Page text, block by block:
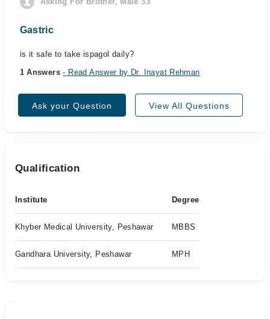
Gastric
is it safe to take ispagol daily?
1 Answers- Read Answer by Dr. Inayat Rehman
Ask your Question View All Questions
Qualification
Institute Degree
Khyber Medical University, Peshawar MBBS
Gandhara University, Peshawar MPH